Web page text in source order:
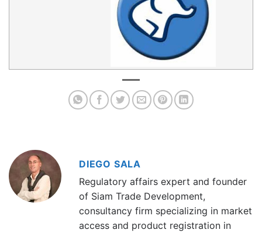
DIEGO SALA
Regulatory affairs expert and founder
of Siam Trade Development,
consultancy firm specializing in market
access and product registration in